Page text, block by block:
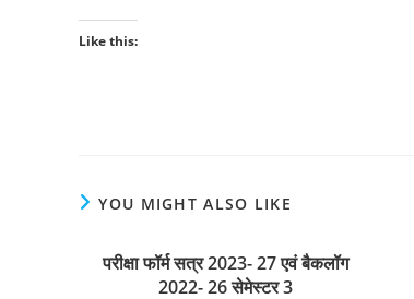
Like this:
YOU MIGHT ALSO LIKE
परीक्षा फॉर्म सत्र 2023- 27 एवं बैकलॉग
2022- 26 सेमेस्टर 3